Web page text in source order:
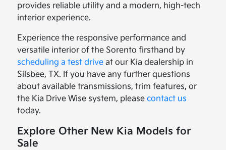
provides reliable utility and a modern, high-tech
interior experience.
Experience the responsive performance and
versatile interior of the Sorento firsthand by
scheduling a test drive at our Kia dealership in
Silsbee, TX. If you have any further questions
about available transmissions, trim features, or
the Kia Drive Wise system, pleasecontact us
today.
Explore Other New Kia Models for
Sale